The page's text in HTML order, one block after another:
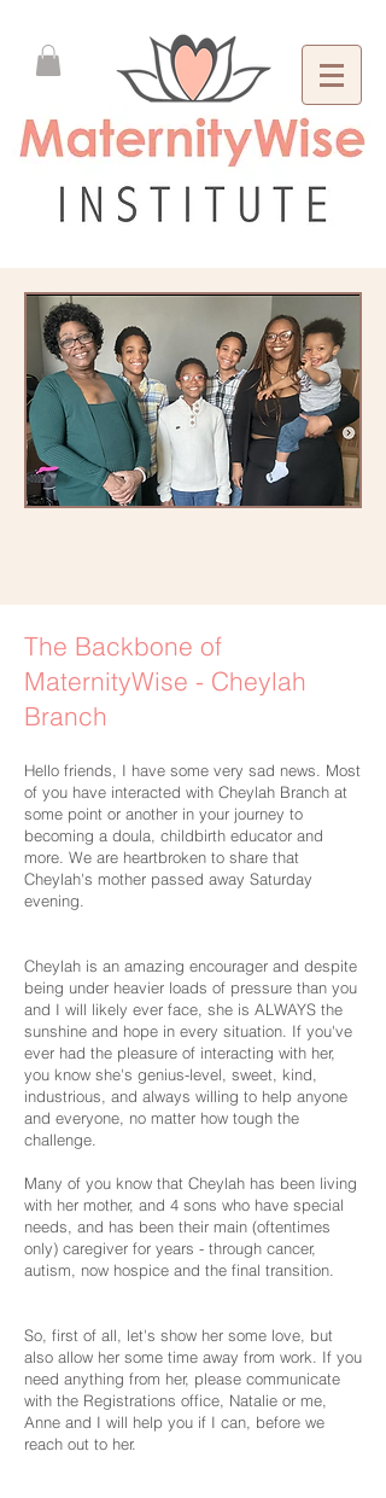
The Backbone of
MaternityWise - Cheylah
Branch
Hello friends, I have some very sad news. Most
of you have interacted with Cheylah Branch at
some point or another in your journey to
becoming a doula, childbirth educator and
more. We are heartbroken to share that
Cheylah's mother passed away Saturday
evening.
Cheylah is an amazing encourager and despite
being under heavier loads of pressure than you
and I will likely ever face, she is ALWAYS the
sunshine and hope in every situation. If you've
ever had the pleasure of interacting with her,
you know she's genius-level, sweet, kind,
industrious, and always willing to help anyone
and everyone, no matter how tough the
challenge.
Many of you know that Cheylah has been living
with her mother, and 4 sons who have special
needs, and has been their main (oftentimes
only) caregiver for years - through cancer,
autism, now hospice and the final transition.
So, first of all, let's show her some love, but
also allow her some time away from work. If you
need anything from her, please communicate
with the Registrations office, Natalie or me,
Anne and I will help you if I can, before we
reach out to her.